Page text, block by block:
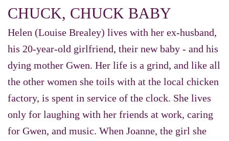
CHUCK, CHUCK BABY
Helen (Louise Brealey) lives with her ex-husband,
his 20-year-old girlfriend, their new baby - and his
dying mother Gwen. Her life is a grind, and like all
the other women she toils with at the local chicken
factory, is spent in service of the clock. She lives
only for laughing with her friends at work, caring
for Gwen, and music. When Joanne, the girl she